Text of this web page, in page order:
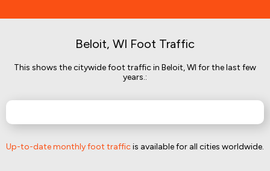
Beloit, WI Foot Traffic
This shows the citywide foot traffic in Beloit, WI for the last few
years.:
Up-to-date monthly foot trafficis available for all cities worldwide.